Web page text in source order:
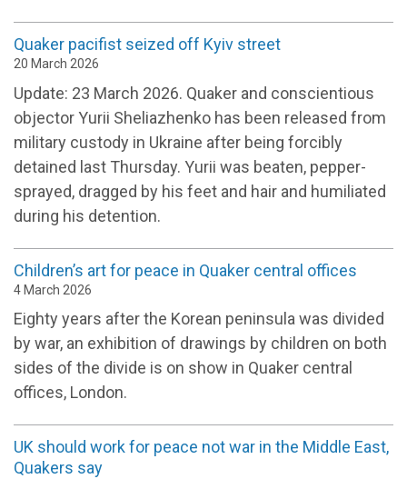
Quaker pacifist seized off Kyiv street
20 March 2026
Update: 23 March 2026. Quaker and conscientious
objector Yurii Sheliazhenko has been released from
military custody in Ukraine after being forcibly
detained last Thursday. Yurii was beaten, pepper-
sprayed, dragged by his feet and hair and humiliated
during his detention.
Children’s art for peace in Quaker central offices
4 March 2026
Eighty years after the Korean peninsula was divided
by war, an exhibition of drawings by children on both
sides of the divide is on show in Quaker central
offices, London.
UK should work for peace not war in the Middle East,
Quakers say